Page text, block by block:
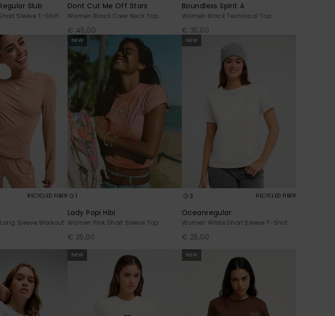
Slub
Sleeve T-Shirt
Dont Cut Me Off Stars
Women Black Crew Neck Top
€ 45,00
Boundless Spirit 4
Women Black Technical Top
€ 35,00
RECYCLED FIBER
Sleeve Workout
NEW
1
Lady Popi Hibi
Women Pink Short Sleeve Top
€ 35,00
NEW
3 RECYCLED FIBER
Oceanregular
Women White Short Sleeve T-Shirt
€ 25,00
NEW NEW